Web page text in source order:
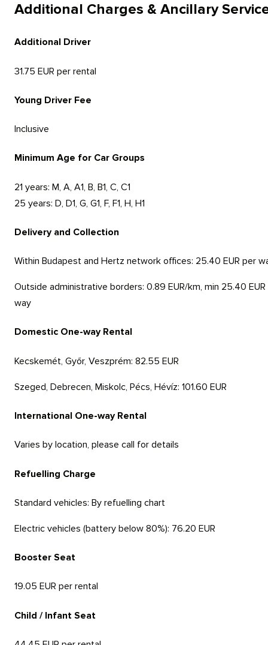
Additional Charges & Ancillary
Additional Driver
31.75 EUR per rental
Young Driver Fee
Inclusive
Minimum Age for Car Groups
21 years: M, A, A1, B, B1, C, C1
25 years: D, D1, G, G1, F, F1, H, H1
Delivery and Collection
Within Budapest and Hertz network offices: 25.40 EUR per
Outside administrative borders: 0.89 EUR/km, min 25.40
way
Domestic One-way Rental
Kecskemét, Győr, Veszprém: 82.55 EUR
Szeged, Debrecen, Miskolc, Pécs, Hévíz: 101.60 EUR
International One-way Rental
Varies by location, please call for details
Refuelling Charge
Standard vehicles: By refuelling chart
Electric vehicles (battery below 80%): 76.20 EUR
Booster Seat
19.05 EUR per rental
Child / Infant Seat